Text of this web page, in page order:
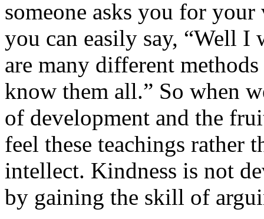
someone asks you for
you can easily say,
Well I
are many different
know them all.
So when
of development and the
feel these teachings rather
intellect. Kindness is not
by gaining the skill of